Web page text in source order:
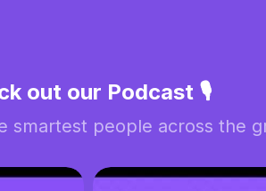
out our Podcast 🎙️
smartest people across the